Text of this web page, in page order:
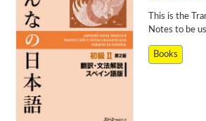
This is the
Notes to be
Books